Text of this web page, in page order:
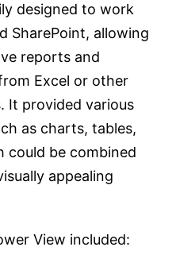
designed to work
SharePoint, allowing
reports and
Excel or other
It provided various
as charts, tables,
could be combined
appealing
View included: